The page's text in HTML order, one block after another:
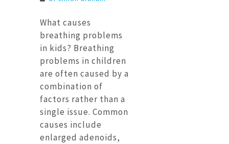
What causes
breathing problems
in kids? Breathing
problems in children
are often caused by a
combination of
factors rather than a
single issue. Common
causes include
enlarged adenoids,